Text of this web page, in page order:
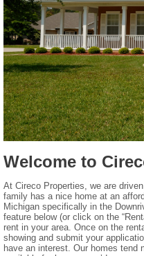
Welcome to
At Cireco Properties, we are
family has a nice home at an
Michigan specifically in the
feature below (or click on the
rent in your area. Once on the
showing and submit your
have an interest. Our homes tend